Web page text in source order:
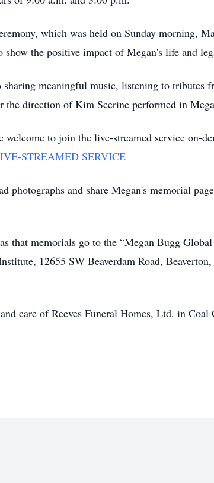
which was held on Sunday morning,
the positive impact of Megan's life and
meaningful music, listening to tributes
direction of Kim Scerine performed in
to join the live-streamed service on-
STREAMED SERVICE
photographs and share Megan's memorial
that memorials go to the “Megan Bugg Global
12655 SW Beaverdam Road,
care of Reeves Funeral Homes, Ltd. in